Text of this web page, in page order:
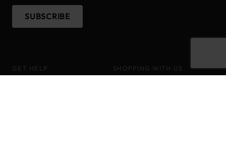
SUBSCRIBE
GET HELP SHOPPING WITH US